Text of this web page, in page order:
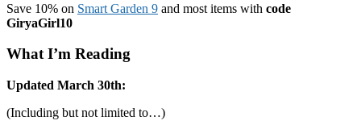
Save 10% on Smart Garden 9 and most items with code
GiryaGirl10
What I’m Reading
Updated March 30th:
(Including but not limited to…)